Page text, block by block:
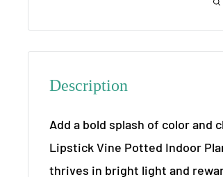
Description
Add a bold splash of color and
Lipstick Vine Potted Indoor
thrives in bright light and